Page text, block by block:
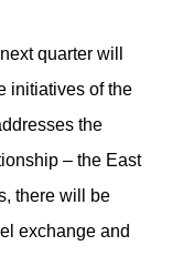
quarter will
initiatives of the
the
– the East
there will be
exchange and